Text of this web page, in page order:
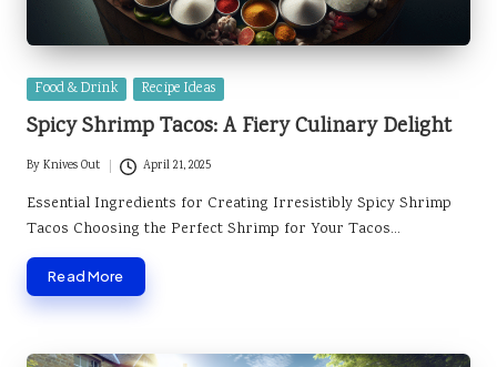
Posted
in
Food & Drink Recipe Ideas
Spicy Shrimp Tacos: A Fiery Culinary Delight
Posted
by
ByKnives Out April 21, 2025
Essential Ingredients for Creating Irresistibly Spicy Shrimp
Tacos Choosing the Perfect Shrimp for Your Tacos…
Read More